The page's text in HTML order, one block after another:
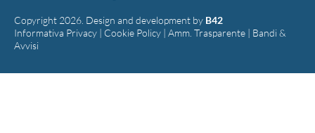
Copyright 2026. Design and development by B42
Informativa Privacy | Cookie Policy | Amm. Trasparente | Bandi &
Avvisi